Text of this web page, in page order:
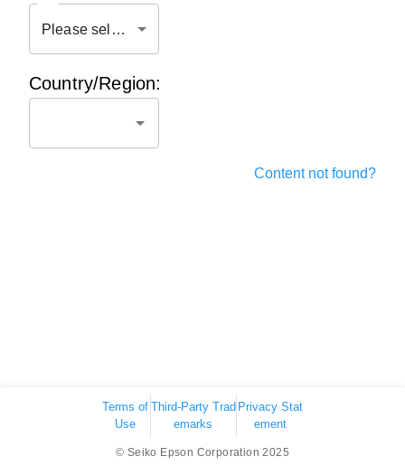
Please select OS
Country/Region:
Content not found?
Terms of
Use
Third-Party Trad
emarks
Privacy Stat
ement
© Seiko Epson Corporation 2025